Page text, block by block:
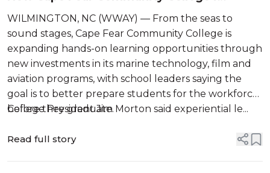
bringing real-world experience into
the classroom
WILMINGTON, NC (WWAY) — From the seas to
sound stages, Cape Fear Community College is
expanding hands-on learning opportunities through
new investments in its marine technology, film and
aviation programs, with school leaders saying the
goal is to better prepare students for the workforce
before they graduate.
College President Jim Morton said experiential le...
Read full story